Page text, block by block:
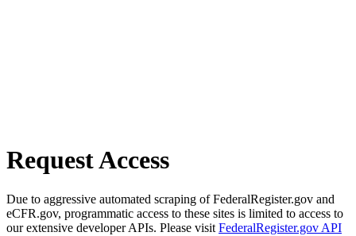
Request Access
Due to aggressive automated scraping of FederalRegister.gov and
eCFR.gov, programmatic access to these sites is limited to access to
our extensive developer APIs. Please visit FederalRegister.gov API